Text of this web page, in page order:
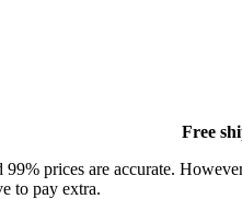
Free
99% prices are accurate.
to pay extra.